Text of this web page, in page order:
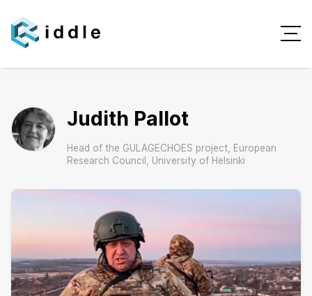
Judith Pallot
Head of the GULAGECHOES project, European
Research Council, University of Helsinki